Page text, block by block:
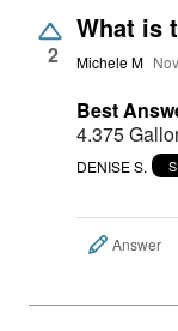
2
What is
Michele M
Best
4.375
DENISE S.
Answer